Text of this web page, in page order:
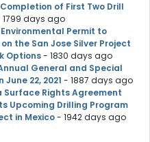
of First Two Drill
days ago
Permit to
the San Jose Silver Project
Options- 1830 days ago
General and Special
22, 2021 - 1887 days ago
Surface Rights Agreement
Upcoming Drilling Program
in Mexico- 1942 days ago